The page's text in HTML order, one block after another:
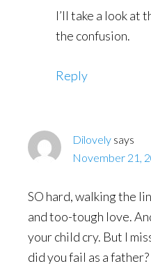
I’ll take a look at
the confusion.
Reply
Dilovely says
November 21,
SO hard, walking the
and too-tough love.
your child cry. But I
did you fail as a